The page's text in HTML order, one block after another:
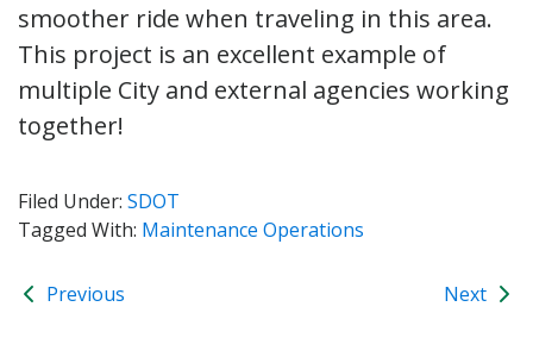
smoother ride when traveling in this area.
This project is an excellent example of
multiple City and external agencies working
together!
Filed Under: SDOT
Tagged With: Maintenance Operations
Previous Next